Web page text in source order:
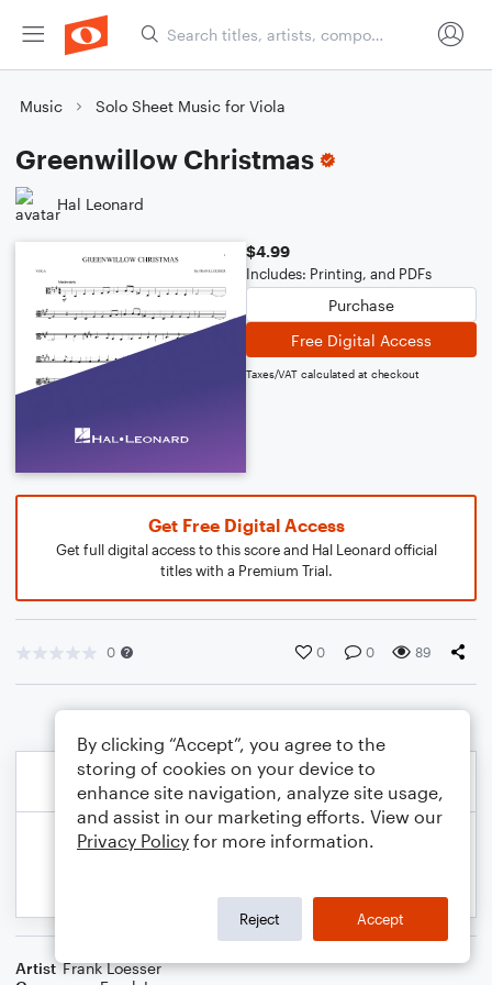
Music Solo Sheet Music for Viola
Greenwillow Christmas
Hal Leonard
$4.99
Includes: Printing, and PDFs
Purchase
Free Digital Access
Taxes/VAT calculated at checkout
Get Free Digital Access
Get full digital access to this score and Hal Leonard official
titles with a Premium Trial.
0 0 0 89
Artist Frank Loesser
By clicking “Accept”, you agree to the
storing of cookies on your device to
enhance site navigation, analyze site usage,
and assist in our marketing efforts. View our
Privacy Policy for more information.
Reject Accept